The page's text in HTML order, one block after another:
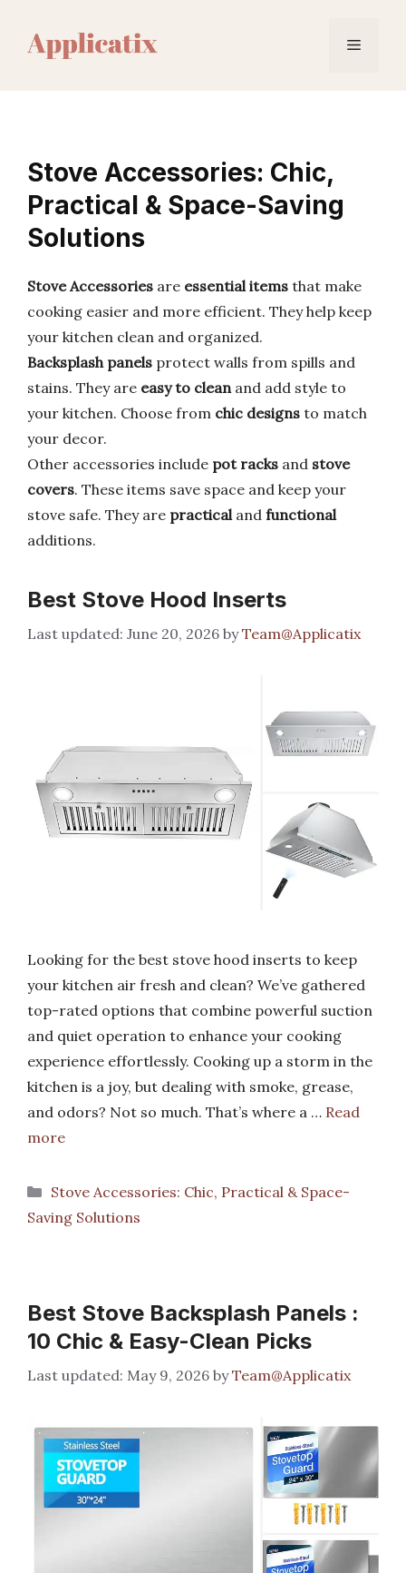
content
Menu
Stove Accessories: Chic,
Practical & Space-Saving
Solutions
Stove Accessories are essential items that make
cooking easier and more efficient. They help keep
your kitchen clean and organized.
Backsplash panels protect walls from spills and
stains. They are easy to cleanand add style to
your kitchen. Choose from chic designs to match
your decor.
Other accessories include pot racks and stove
covers. These items save space and keep your
stove safe. They are practicaland functional
additions.
Best Stove Hood Inserts
June 20, 2026 byTeam@Applicatix
Looking for the best stove hood inserts to keep
your kitchen air fresh and clean? We’ve gathered
top-rated options that combine powerful suction
and quiet operation to enhance your cooking
experience effortlessly. Cooking up a storm in the
kitchen is a joy, but dealing with smoke, grease,
and odors? Not so much. That’s where a … Read
more
Categories
Stove Accessories: Chic, Practical & Space-
Saving Solutions
Best Stove Backsplash Panels :
10 Chic & Easy-Clean Picks
May 9, 2026 byTeam@Applicatix